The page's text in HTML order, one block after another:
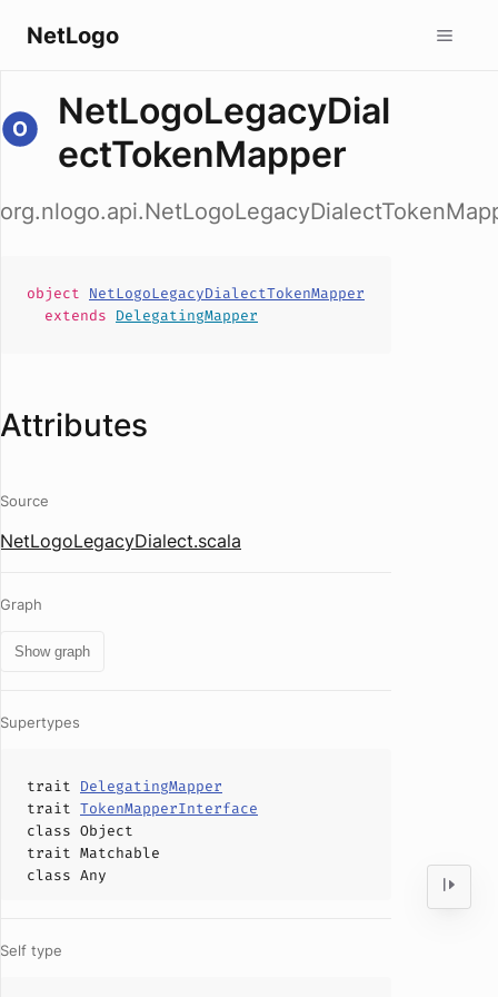
NetLogo
NetLogoLegacyDial
ectTokenMapper
object NetLogoLegacyDialectTokenMapper
extends DelegatingMapper
Attributes
Source
NetLogoLegacyDialect.scala
Graph
Show graph
Supertypes
trait DelegatingMapper
trait TokenMapperInterface
class Object
trait Matchable
class Any
Self type